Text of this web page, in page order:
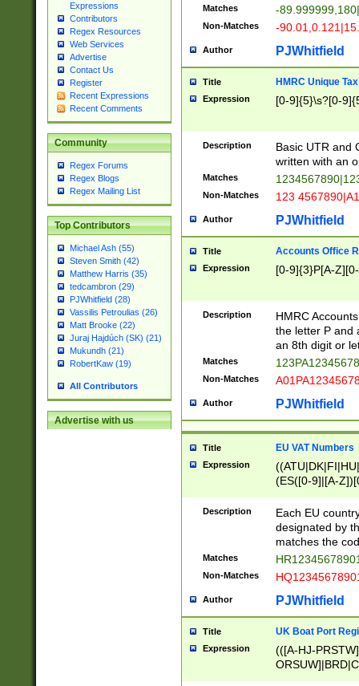
Expressions
Contributors
Regex Resources
Web Services
Advertise
Contact Us
Register
Recent Expressions
Recent Comments
Community
Regex Forums
Regex Blogs
Regex Mailing List
Top Contributors
Michael Ash (55)
Steven Smith (42)
Matthew Harris (35)
tedcambron (29)
PJWhitfield (28)
Vassilis Petroulias (26)
Matt Brooke (22)
Juraj Hajdúch (SK) (21)
Mukundh (21)
RobertKaw (19)
All Contributors
Advertise with us
Matches -
Non-Matches -
Author PJWhitfield
Title HMRC Unique
Expression [0-9]{5}\s?[0-
Description
Basic UTR and
written with an
Matches
Non-Matches 123
Author PJWhitfield
Title Accounts Office
Expression [0-9]{3}P[A-
Description
HMRC
the letter P and
an 8th digit or
Matches
Non-Matches
Author PJWhitfield
Title EU VAT Numbers
Expression
(ES([0-9]|[A-
{11}|CY[0-
{9}|FR[A-Z0-
{2}|LT[0-
{10}|RO[0-
Description
Each EU
designated by
matches the
Matches
Non-Matches
Author PJWhitfield
Title UK Boat Port
Expression
(([A-HJ-